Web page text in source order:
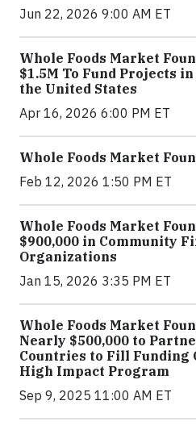
Jun 22, 2026 9:00 AM ET
Whole Foods Market
$1.5M To Fund Projects
the United States
Apr 16, 2026 6:00 PM ET
Whole Foods Market
Feb 12, 2026 1:50 PM ET
Whole Foods Market
$900,000 in Community
Organizations
Jan 15, 2026 3:35 PM ET
Whole Foods Market
Nearly $500,000 to
Countries to Fill Funding
High Impact Program
Sep 9, 2025 11:00 AM ET